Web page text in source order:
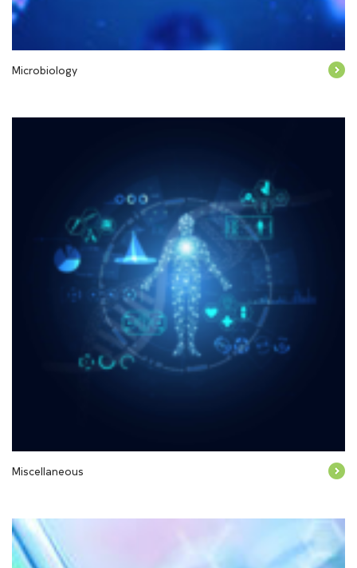
Microbiology
Miscellaneous